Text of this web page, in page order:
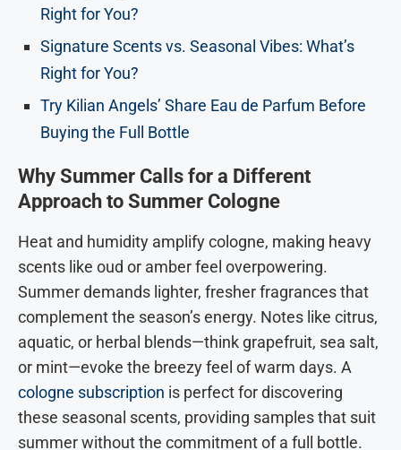
Right for You?
Signature Scents vs. Seasonal Vibes: What’s
Right for You?
Try Kilian Angels’ Share Eau de Parfum Before
Buying the Full Bottle
Why Summer Calls for a Different
Approach to Summer Cologne
Heat and humidity amplify cologne, making heavy
scents like oud or amber feel overpowering.
Summer demands lighter, fresher fragrances that
complement the season’s energy. Notes like citrus,
aquatic, or herbal blends—think grapefruit, sea salt,
or mint—evoke the breezy feel of warm days. A
cologne subscription is perfect for discovering
these seasonal scents, providing samples that suit
summer without the commitment of a full bottle.